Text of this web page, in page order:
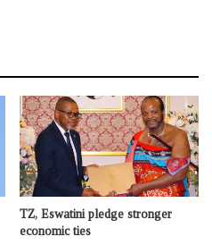
TZ, Eswatini pledge stronger
economic ties